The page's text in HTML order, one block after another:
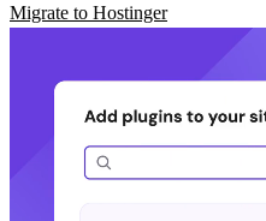
Migrate to Hostinger